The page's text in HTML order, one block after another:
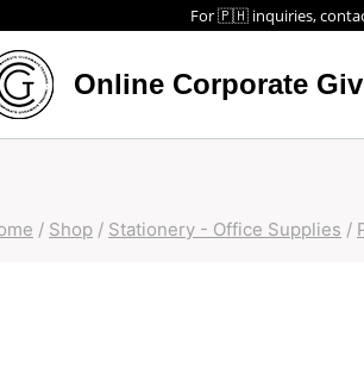
For 🇵🇭 inquiries,
Online Corporate
/ Shop / Stationery - Office Supplies /